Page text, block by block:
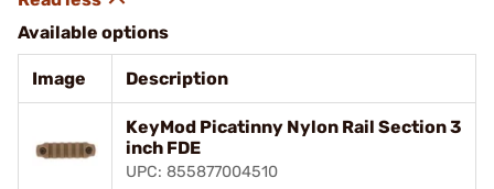
Available options
Image Description
KeyMod Picatinny Nylon Rail Section 3
inch FDE
UPC: 855877004510